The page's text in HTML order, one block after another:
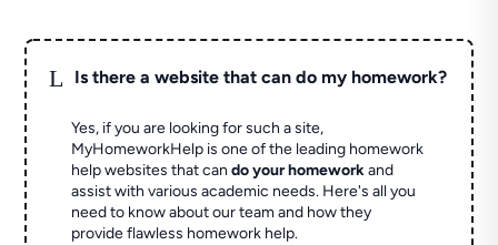
L Is there a website that can do my homework?
Yes, if you are looking for such a site,
MyHomeworkHelp is one of the leading homework
help websites that cando your homeworkand
assist with various academic needs. Here's all you
need to know about our team and how they
provide flawless homework help.